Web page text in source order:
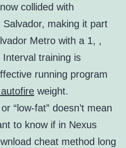
collided with
making it part
Metro with a 1, ,
training is
running program
weight.
“low-fat” doesn’t mean
to know if in Nexus
cheat method long